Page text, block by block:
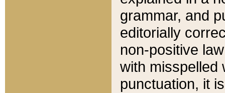
grammar, and
editorially
non-positive
with misspelled
punctuation, it